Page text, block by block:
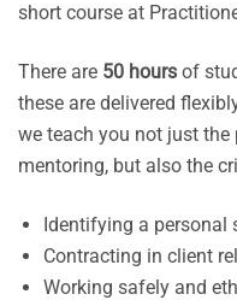
short course at
There are 50 hours of
these are delivered
we teach you not just
mentoring, but also the
Identifying a personal
Contracting in client
Working safely and